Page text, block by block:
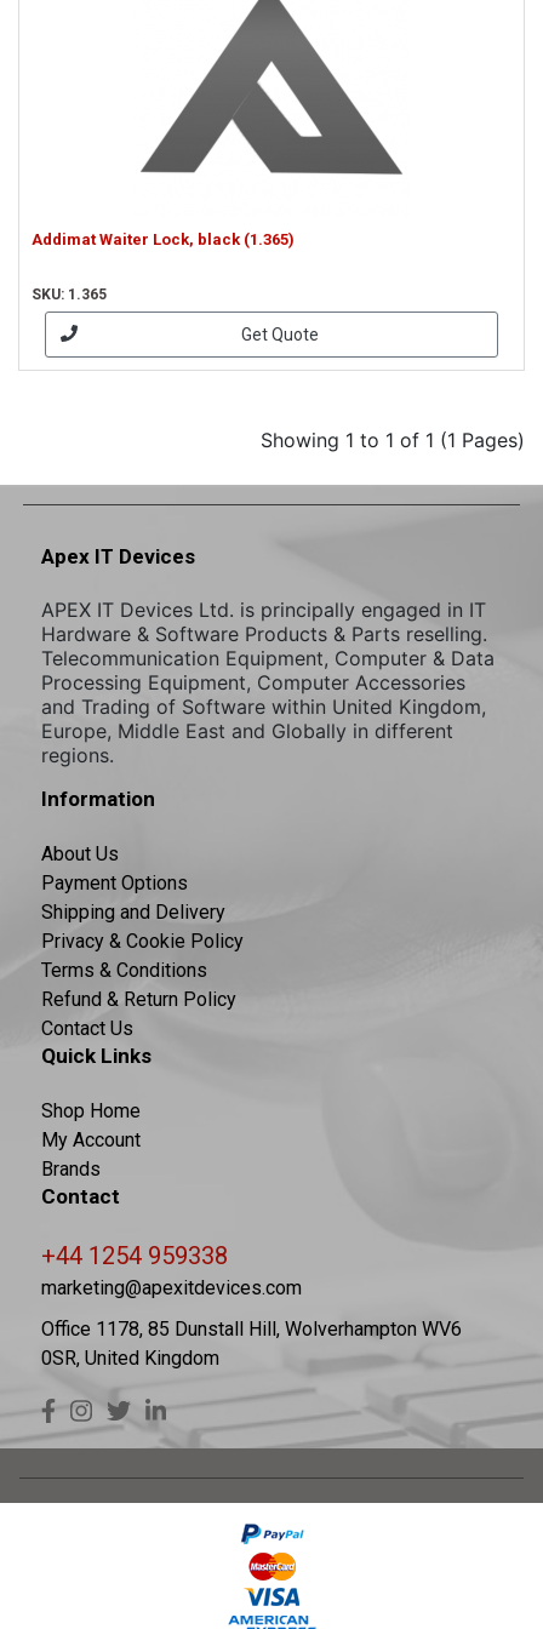
Addimat Waiter Lock, black (1.365)
SKU: 1.365
Get Quote
Showing 1 to 1 of 1 (1 Pages)
Apex IT Devices
APEX IT Devices Ltd. is principally engaged in IT
Hardware & Software Products & Parts reselling.
Telecommunication Equipment, Computer & Data
Processing Equipment, Computer Accessories
and Trading of Software within United Kingdom,
Europe, Middle East and Globally in different
regions.
Information
About Us
Payment Options
Shipping and Delivery
Privacy & Cookie Policy
Terms & Conditions
Refund & Return Policy
Contact Us
Quick Links
Shop Home
My Account
Brands
Contact
+44 1254 959338
marketing@apexitdevices.com
Office 1178, 85 Dunstall Hill, Wolverhampton WV6
0SR, United Kingdom